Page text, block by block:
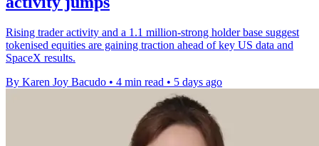
Rising trader activity and a 1.1 million-strong holder base suggest
tokenised equities are gaining traction ahead of key US data and
SpaceX results.
By Karen Joy Bacudo • 4 min read • 5 days ago